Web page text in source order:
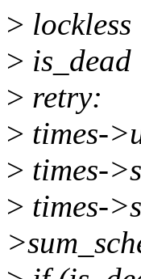
>
>
> retry:
> times-
> times-
> times-